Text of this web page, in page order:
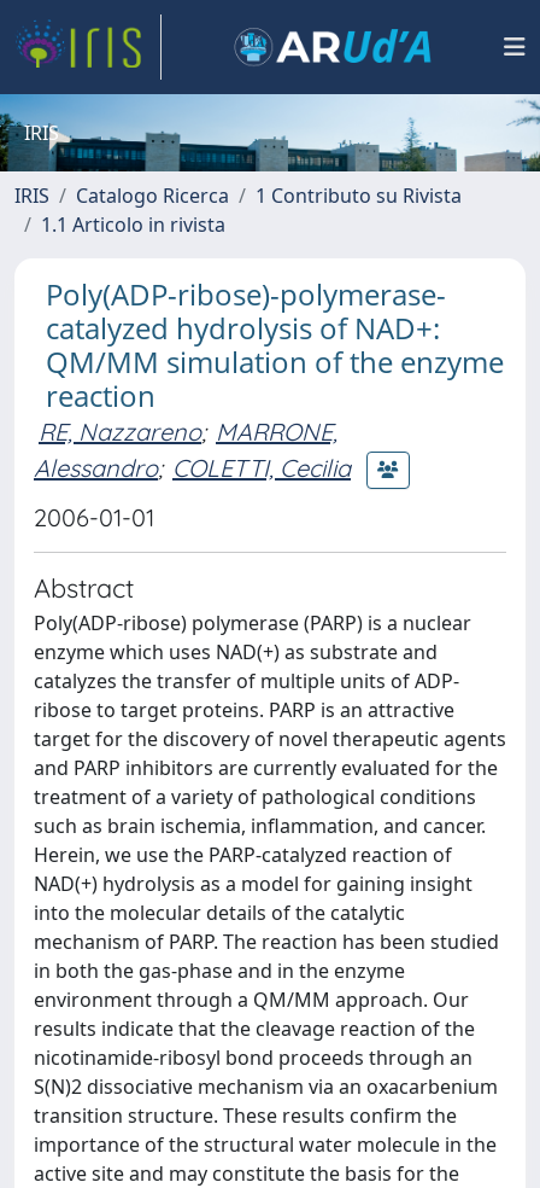
IRIS
IRIS Catalogo Ricerca
1 Contributo su Rivista
1.1 Articolo in rivista
Poly(ADP-ribose)-polymerase-
catalyzed hydrolysis of NAD+:
QM/MM simulation of the enzyme
reaction
RE, Nazzareno; MARRONE,
Alessandro; COLETTI, Cecilia
2006-01-01
Abstract
Poly(ADP-ribose) polymerase (PARP) is a nuclear
enzyme which uses NAD(+) as substrate and
catalyzes the transfer of multiple units of ADP-
ribose to target proteins. PARP is an attractive
target for the discovery of novel therapeutic agents
and PARP inhibitors are currently evaluated for the
treatment of a variety of pathological conditions
such as brain ischemia, inflammation, and cancer.
Herein, we use the PARP-catalyzed reaction of
NAD(+) hydrolysis as a model for gaining insight
into the molecular details of the catalytic
mechanism of PARP. The reaction has been studied
in both the gas-phase and in the enzyme
environment through a QM/MM approach. Our
results indicate that the cleavage reaction of the
nicotinamide-ribosyl bond proceeds through an
S(N)2 dissociative mechanism via an oxacarbenium
transition structure. These results confirm the
importance of the structural water molecule in the
active site and may constitute the basis for the